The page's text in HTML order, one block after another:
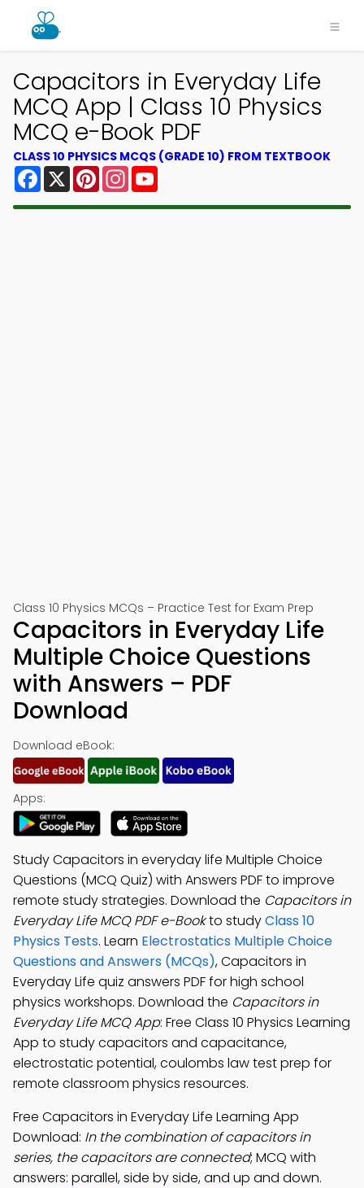
Capacitors in Everyday Life
MCQ App | Class 10 Physics
MCQ e-Book PDF
CLASS 10 PHYSICS MCQS (GRADE 10) FROM TEXTBOOK
Facebook
X PinterestInstagram
Class 10 Physics MCQs – Practice Test for Exam Prep
Capacitors in Everyday Life
Multiple Choice Questions
with Answers – PDF
Download
Download eBook:
Apps:
Study Capacitors in everyday life Multiple Choice
Questions (MCQ Quiz) with Answers PDF to improve
remote study strategies. Download the Capacitors in
Everyday Life MCQ PDF e-Bookto studyClass 10
Physics Tests. Learn Electrostatics Multiple Choice
Questions and Answers (MCQs), Capacitors in
Everyday Life quiz answers PDF for high school
physics workshops. Download the Capacitors in
Everyday Life MCQ App: Free Class 10 Physics Learning
App to study capacitors and capacitance,
electrostatic potential, coulombs law test prep for
remote classroom physics resources.
Free Capacitors in Everyday Life Learning App
Download: In the combination of capacitors in
series, the capacitors are connected; MCQ with
answers: parallel, side by side, and up and down.